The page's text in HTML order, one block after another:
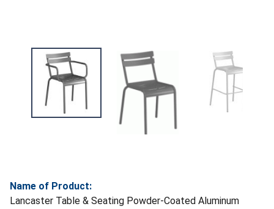
Name of Product:
Lancaster Table & Seating Powder-Coated Aluminum